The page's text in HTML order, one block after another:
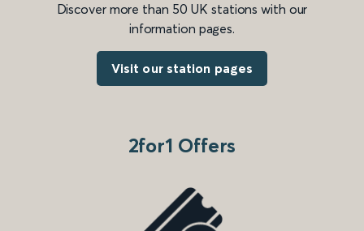
Discover more than 50 UK stations with our
information pages.
Visit our station pages
2for1 Offers